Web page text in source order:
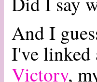
And I
I've linked
Victory,